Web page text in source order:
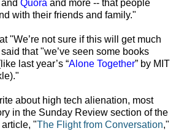
Quora and more -- that people
with their friends and family."
"We’re not sure if this will get much
that "we’ve seen some books
last year’s “Alone Together” by MIT
about high tech alienation, most
in the Sunday Review section of the
"The Flight from Conversation,"